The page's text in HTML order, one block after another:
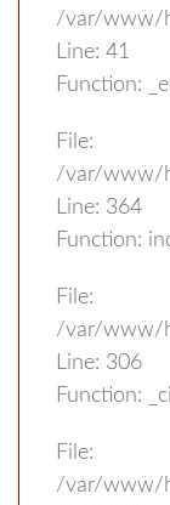
/var/www/
Line: 41
Function:
File:
/var/www/
Line: 364
Function:
File:
/var/www/
Line: 306
Function:
File:
/var/www/